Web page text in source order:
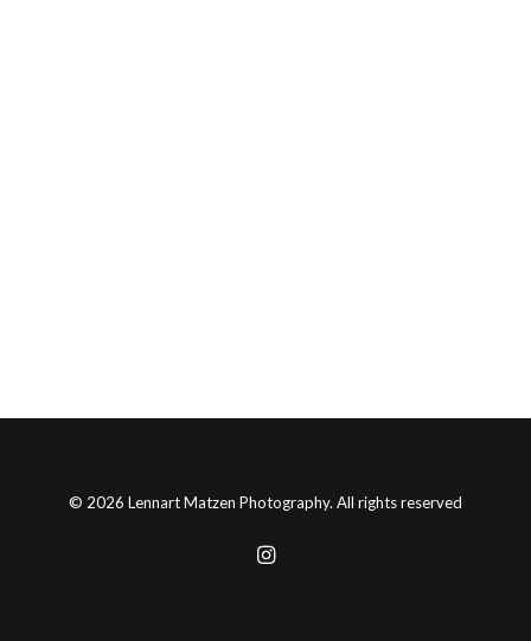
© 2026 Lennart Matzen Photography. All rights reserved